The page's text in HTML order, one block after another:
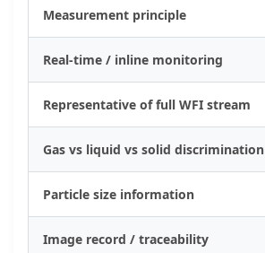
Measurement principle
Real-time / inline monitoring
Representative of full WFI stream
Gas vs liquid vs solid discrimination
Particle size information
Image record / traceability